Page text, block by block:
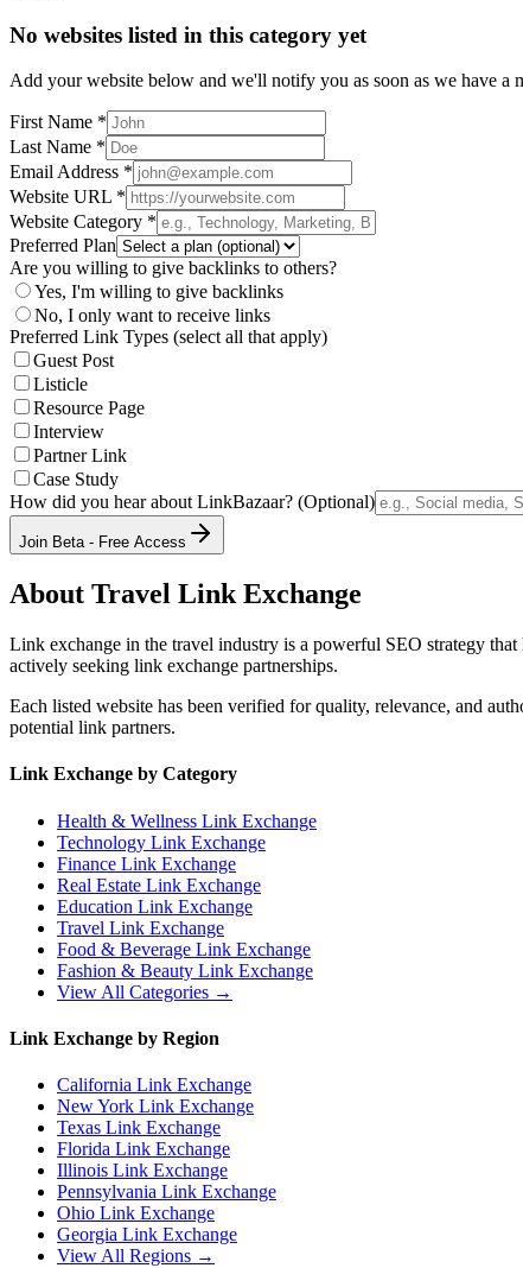
No websites listed in this category yet
Add your website below and we'll notify you as soon as we have a
First Name *
Last Name *
Email Address *
Website URL *
Website Category *
Preferred Plan
Are you willing to give backlinks to others?
Yes, I'm willing to give backlinks
No, I only want to receive links
Preferred Link Types (select all that apply)
Guest Post
Listicle
Resource Page
Interview
Partner Link
Case Study
How did you hear about LinkBazaar? (Optional)
Join Beta - Free Access
About Travel Link Exchange
Link exchange in the travel industry is a powerful SEO strategy
actively seeking link exchange partnerships.
Each listed website has been verified for quality, relevance, and
potential link partners.
Link Exchange by Category
Health & Wellness Link Exchange
Technology Link Exchange
Finance Link Exchange
Real Estate Link Exchange
Education Link Exchange
Travel Link Exchange
Food & Beverage Link Exchange
Fashion & Beauty Link Exchange
View All Categories →
Link Exchange by Region
California Link Exchange
New York Link Exchange
Texas Link Exchange
Florida Link Exchange
Illinois Link Exchange
Pennsylvania Link Exchange
Ohio Link Exchange
Georgia Link Exchange
View All Regions →